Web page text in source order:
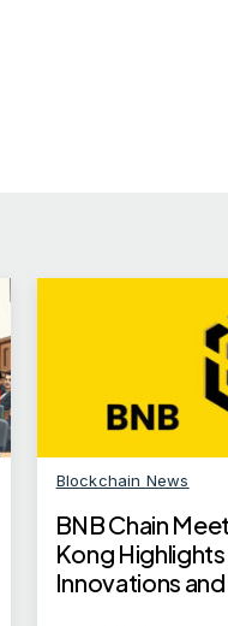
Blockchain News
BNB Chain
Kong
Innovations